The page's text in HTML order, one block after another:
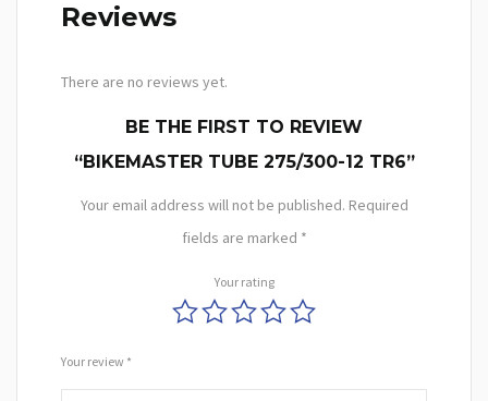
Reviews
There are no reviews yet.
BE THE FIRST TO REVIEW
“BIKEMASTER TUBE 275/300-12 TR6”
Your email address will not be published. Required
fields are marked *
Your rating
Your review *